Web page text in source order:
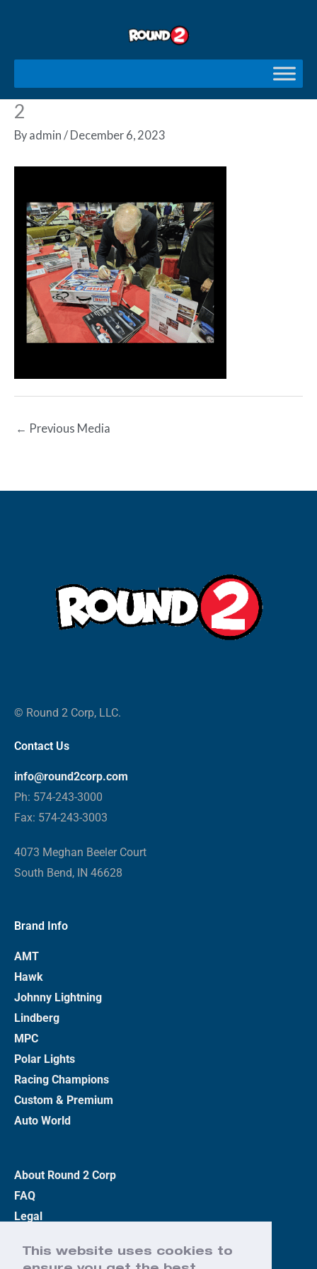
This website uses cookies to
2
By admin / December 6, 2023
← Previous Media
© Round 2 Corp, LLC.
Contact Us
info@round2corp.com
Ph: 574-243-3000
Fax: 574-243-3003
4073 Meghan Beeler Court
South Bend, IN 46628
Brand Info
AMT
Hawk
Johnny Lightning
Lindberg
MPC
Polar Lights
Racing Champions
Custom & Premium
Auto World
About Round 2 Corp
FAQ
Legal
Terms